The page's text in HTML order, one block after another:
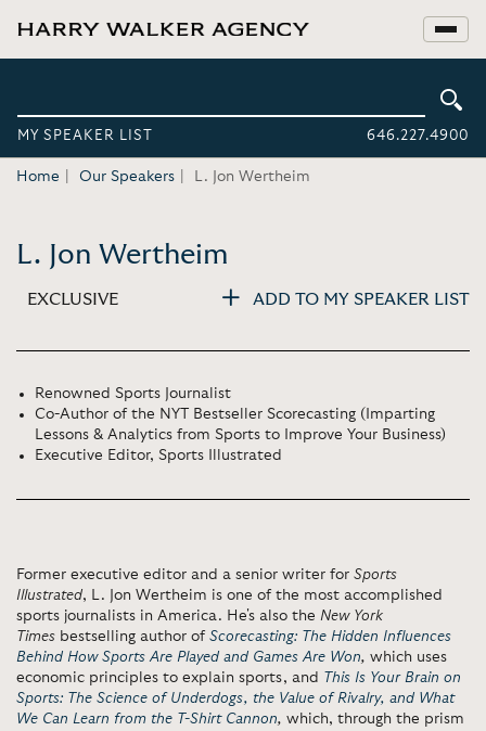
MY SPEAKER LIST 646.227.4900
Home Our Speakers L. Jon Wertheim
L. Jon Wertheim
EXCLUSIVE ADD TO MY SPEAKER LIST
Renowned Sports Journalist
Co-Author of the NYT Bestseller Scorecasting (Imparting
Lessons & Analytics from Sports to Improve Your Business)
Executive Editor, Sports Illustrated
Former executive editor and a senior writer for Sports
Illustrated, L. Jon Wertheim is one of the most accomplished
sports journalists in America. He's also the New York
Times bestselling author of Scorecasting: The Hidden Influences
Behind How Sports Are Played and Games Are Won, which uses
economic principles to explain sports, and This Is Your Brain on
Sports: The Science of Underdogs, the Value of Rivalry, and What
We Can Learn from the T-Shirt Cannon, which, through the prism